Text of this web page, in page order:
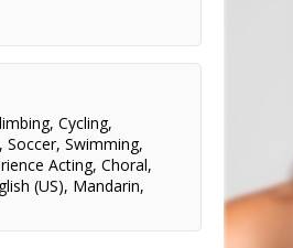
,Cycling,
,Soccer,Swimming,
Acting,Choral,
(US), Mandarin,